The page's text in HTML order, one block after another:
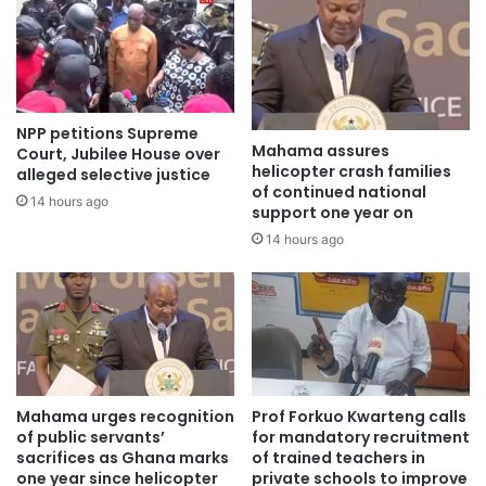
NPP petitions Supreme
Court, Jubilee House over
alleged selective justice
14 hours ago
Mahama assures
helicopter crash families
of continued national
support one year on
14 hours ago
Mahama urges recognition
of public servants’
sacrifices as Ghana marks
one year since helicopter
Prof Forkuo Kwarteng calls
for mandatory recruitment
of trained teachers in
private schools to improve